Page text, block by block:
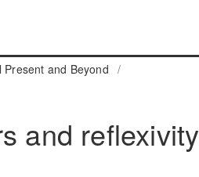
and Beyond
/
and reflexivity